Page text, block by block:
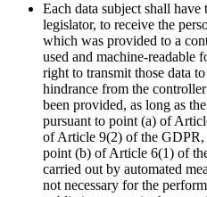
Each data subject shall
legislator, to receive the
which was provided to a
used and machine-readable
right to transmit those data
hindrance from the
been provided, as long as
pursuant to point (a) of
of Article 9(2) of the GDPR,
point (b) of Article 6(1) of
carried out by automated
not necessary for the